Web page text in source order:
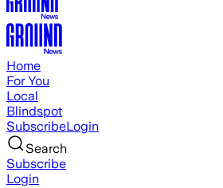
Home
For You
Local
Blindspot
SubscribeLogin
Search
Subscribe
Login